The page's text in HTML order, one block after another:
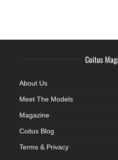
Coitus
About Us
Meet The Models
Magazine
Coitus Blog
Terms & Privacy